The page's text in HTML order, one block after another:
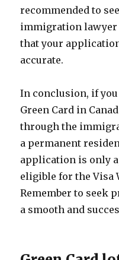
recommended to
immigration lawyer
that your
accurate.
In conclusion, if
Green Card in
through the
a permanent
application is only
eligible for the Visa
Remember to seek
a smooth and